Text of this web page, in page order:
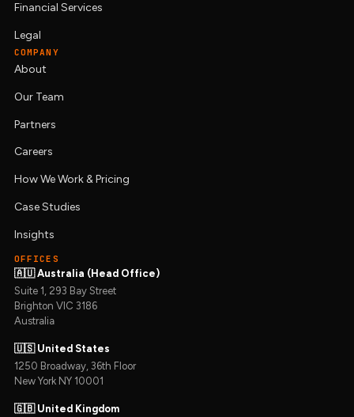
Financial Services
Legal
COMPANY
About
Our Team
Partners
Careers
How We Work & Pricing
Case Studies
Insights
OFFICES
🇦🇺 Australia (Head Office)
Suite 1, 293 Bay Street
Brighton VIC 3186
Australia
🇺🇸 United States
1250 Broadway, 36th Floor
New York NY 10001
🇬🇧 United Kingdom